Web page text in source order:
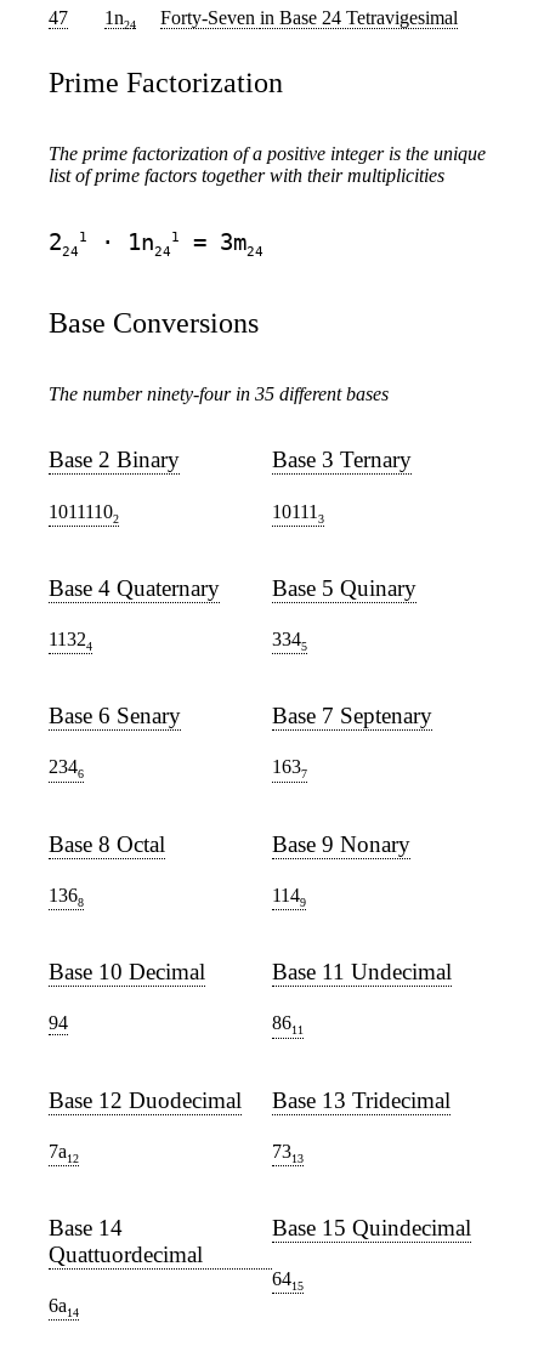
47 1n24 Forty-Seven in Base 24 Tetravigesimal
Prime Factorization
The prime factorization of a positive integer is the unique
list of prime factors together with their multiplicities
224
1 · 1n24
1 = 3m24
Base Conversions
The number ninety-four in 35 different bases
Base 2 Binary
10111102
Base 3 Ternary
10111 3
Base 4 Quaternary
11324
Base 5 Quinary
3345
Base 6 Senary
2346
Base 7 Septenary
1637
Base 8 Octal
1368
Base 9 Nonary
1149
Base 10 Decimal
94
Base 11 Undecimal
8611
Base 12 Duodecimal
7a12
Base 13 Tridecimal
7313
Base 14
Quattuordecimal
6a14
Base 15 Quindecimal
6415